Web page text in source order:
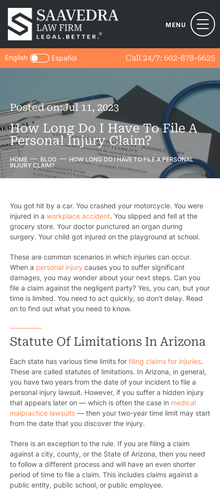
MENU
Call 24/7: 602-878-6625
English Español
Posted on:Jul 11, 2023
How Long Do I Have To File A
Personal Injury Claim?
HOME BLOG
HOW LONG DO I HAVE TO FILE A PERSONAL
INJURY CLAIM?
You got hit by a car. You crashed your motorcycle. You were
injured in a workplace accident. You slipped and fell at the
grocery store. Your doctor punctured an organ during
surgery. Your child got injured on the playground at school.
These are common scenarios in which injuries can occur.
When a personal injury causes you to suffer significant
damages, you may wonder about your next steps. Can you
file a claim against the negligent party? Yes, you can, but your
time is limited. You need to act quickly, so don’t delay. Read
on to find out what you need to know.
Statute Of Limitations In Arizona
Each state has various time limits for filing claims for injuries.
These are called statutes of limitations. In Arizona, in general,
you have two years from the date of your incident to file a
personal injury lawsuit. However, if you suffer a hidden injury
that appears later on — which is often the case in medical
malpractice lawsuits — then your two-year time limit may start
from the date that you discover the injury.
There is an exception to the rule. If you are filing a claim
against a city, county, or the State of Arizona, then you need
to follow a different process and will have an even shorter
period of time to file a claim. This includes claims against a
public entity, public school, or public employee.